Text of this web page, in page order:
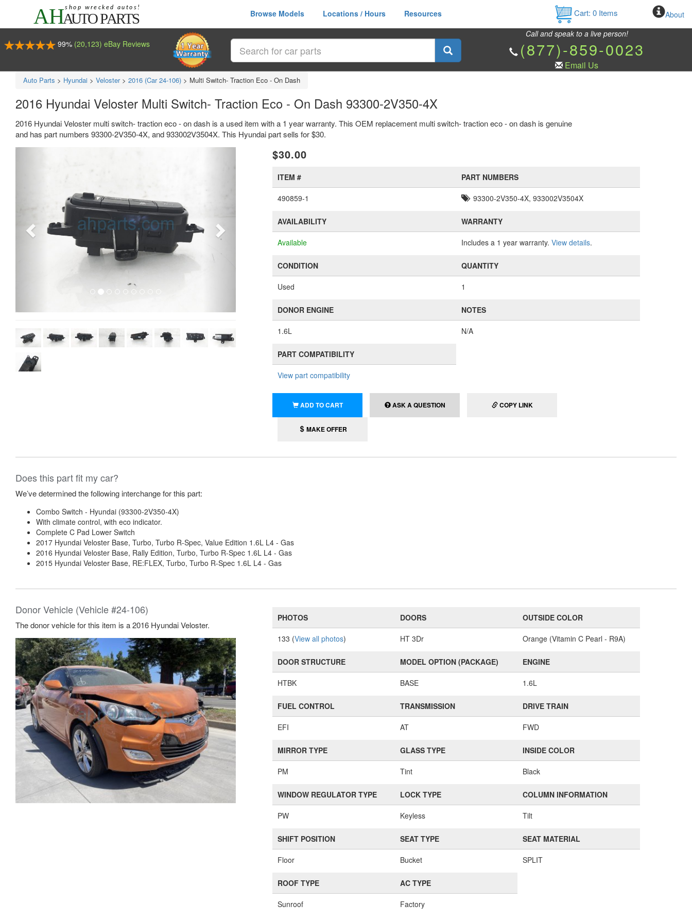
Browse Models Locations / Hours Resources Cart: 0Items About
99% (20,123) eBay Reviews
Call and speak to a live person!
(877)-859-0023
Email Us
Auto Parts > Hyundai > Veloster > 2016 (Car 24-106) > Multi Switch- Traction Eco - On Dash
2016 Hyundai Veloster Multi Switch- Traction Eco - On Dash 93300-2V350-4X
2016 Hyundai Veloster multi switch- traction eco - on dash is a used item with a 1 year warranty. This OEM replacement multi switch- traction eco - on dash is genuine
and has part numbers 93300-2V350-4X, and 933002V3504X. This Hyundai part sells for $30.
$30.00
ITEM #
490859-1
PART NUMBERS
93300-2V350-4X, 933002V3504X
AVAILABILITY
Available
WARRANTY
Includes a 1 year warranty. View details.
CONDITION
Used
QUANTITY
1
DONOR ENGINE
1.6L
NOTES
N/A
PART COMPATIBILITY
View part compatibility
ADD TO CART ASK A QUESTION COPY LINK
MAKE OFFER
Does this part fit my car?
We’ve determined the following interchange for this part:
Combo Switch - Hyundai (93300-2V350-4X)
With climate control, with eco indicator.
Complete C Pad Lower Switch
2017 Hyundai Veloster Base, Turbo, Turbo R-Spec, Value Edition 1.6L L4 - Gas
2016 Hyundai Veloster Base, Rally Edition, Turbo, Turbo R-Spec 1.6L L4 - Gas
2015 Hyundai Veloster Base, RE:FLEX, Turbo, Turbo R-Spec 1.6L L4 - Gas
Donor Vehicle (Vehicle #24-106)
The donor vehicle for this item is a 2016 Hyundai Veloster.
PHOTOS
133 (View all photos)
DOORS
HT 3Dr
OUTSIDE COLOR
Orange (Vitamin C Pearl - R9A)
DOOR STRUCTURE
HTBK
MODEL OPTION (PACKAGE)
BASE
ENGINE
1.6L
FUEL CONTROL
EFI
TRANSMISSION
AT
DRIVE TRAIN
FWD
MIRROR TYPE
PM
GLASS TYPE
Tint
INSIDE COLOR
Black
WINDOW REGULATOR TYPE
PW
LOCK TYPE
Keyless
COLUMN INFORMATION
Tilt
SHIFT POSITION
Floor
SEAT TYPE
Bucket
SEAT MATERIAL
SPLIT
ROOF TYPE
Sunroof
AC TYPE
Factory